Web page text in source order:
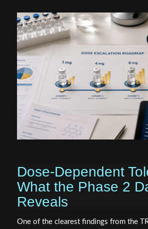
Dose-Dependent
What the Phase 2
Reveals
One of the clearest findings from the